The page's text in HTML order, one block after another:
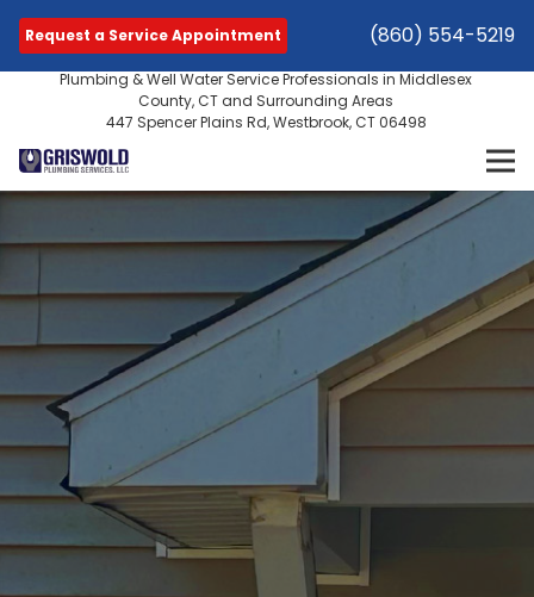
Request a Service Appointment (860) 554-5219
Plumbing & Well Water Service Professionals in Middlesex
County, CT and Surrounding Areas
447 Spencer Plains Rd, Westbrook, CT 06498